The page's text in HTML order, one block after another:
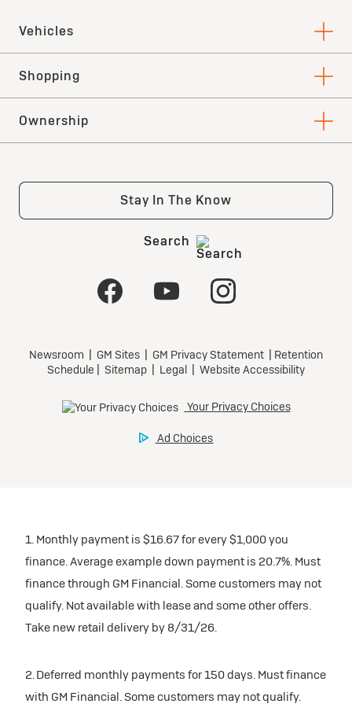
1. Monthly payment is $16.67 for every $1,000 you
finance. Average example down payment is 20.7%. Must
finance through GM Financial. Some customers may not
qualify. Not available with lease and some other offers.
Take new retail delivery by 8/31/26.
2. Deferred monthly payments for 150 days. Must finance
with GM Financial. Some customers may not qualify.